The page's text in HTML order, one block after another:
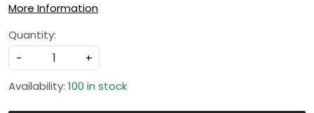
More Information
Quantity:
-
+
Availability: 100 in stock